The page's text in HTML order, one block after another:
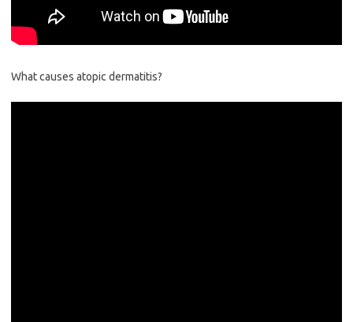
What causes atopic dermatitis?